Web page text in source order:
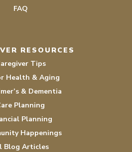
FAQ
RESOURCES
Tips
Health & Aging
& Dementia
Planning
Planning
Happenings
Blog Articles